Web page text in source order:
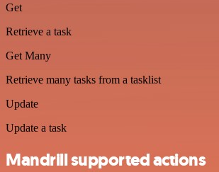
Get
Retrieve a task
Get Many
Retrieve many tasks from a tasklist
Update
Update a task
Mandrill supported actions